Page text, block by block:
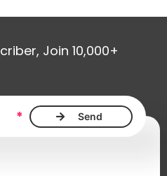
Join 10,000+
*